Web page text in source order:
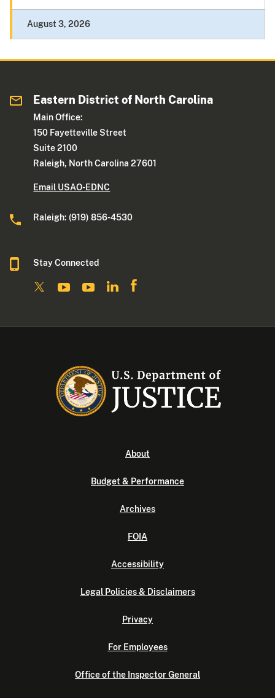
August 3, 2026
Eastern District of North Carolina
Main Office:
150 Fayetteville Street
Suite 2100
Raleigh, North Carolina 27601
Email USAO-EDNC
Raleigh: (919) 856-4530
Stay Connected
About
Budget & Performance
Archives
FOIA
Accessibility
Legal Policies & Disclaimers
Privacy
For Employees
Office of the Inspector General